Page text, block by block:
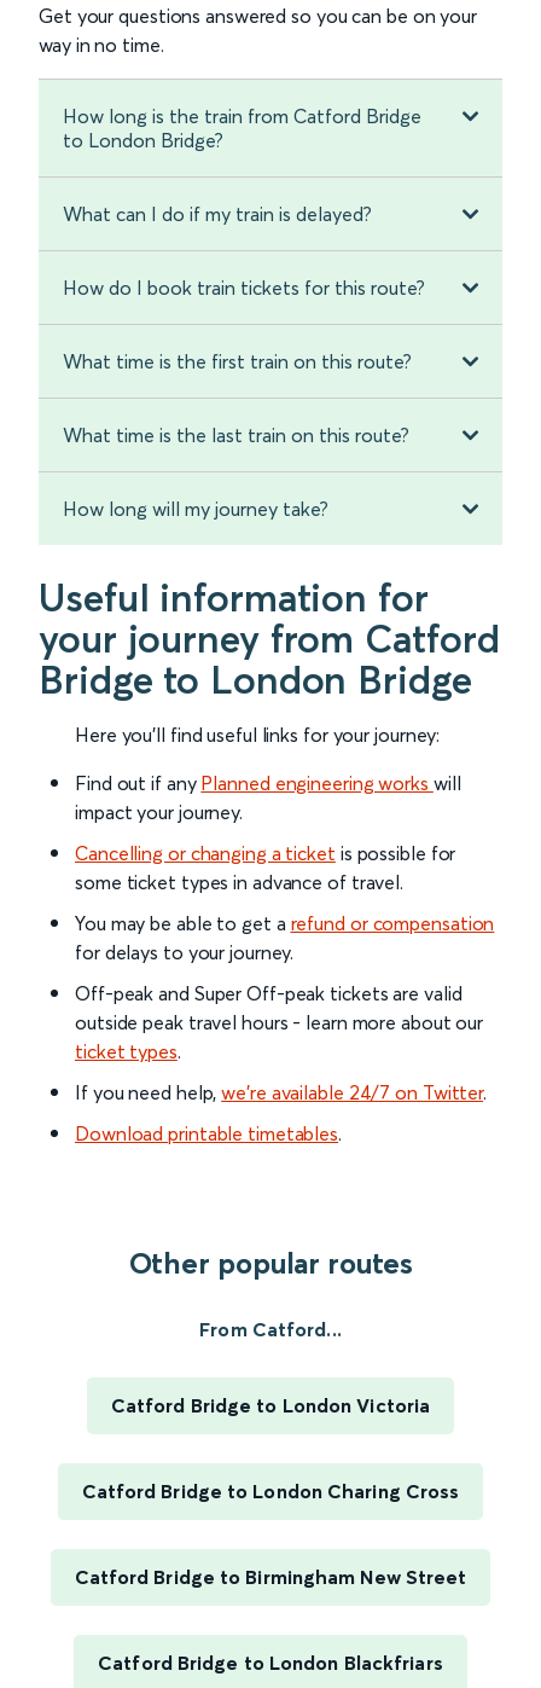
Get your questions answered so you can be on your
way in no time.
How long is the train from Catford Bridge
to London Bridge?
What can I do if my train is delayed?
How do I book train tickets for this route?
What time is the first train on this route?
What time is the last train on this route?
How long will my journey take?
Useful information for
your journey from Catford
Bridge to London Bridge
Here you'll find useful links for your journey:
Find out if any Planned engineering works will
impact your journey.
Cancelling or changing a ticket is possible for
some ticket types in advance of travel.
You may be able to get a refund or compensation
for delays to your journey.
Off-peak and Super Off-peak tickets are valid
outside peak travel hours - learn more about our
ticket types.
If you need help,we’re available 24/7 on Twitter.
Download printable timetables.
Other popular routes
From Catford...
Catford Bridge to London Victoria
Catford Bridge to London Charing Cross
Catford Bridge to Birmingham New Street
Catford Bridge to London Blackfriars